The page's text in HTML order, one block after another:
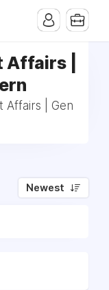
|
Affairs | Gen
Newest